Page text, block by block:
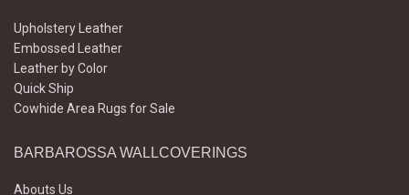
Upholstery Leather
Embossed Leather
Leather by Color
Quick Ship
Cowhide Area Rugs for Sale
BARBAROSSA WALLCOVERINGS
Abouts Us